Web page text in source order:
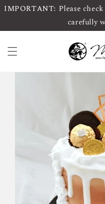
IMPORTANT: Please
carefully